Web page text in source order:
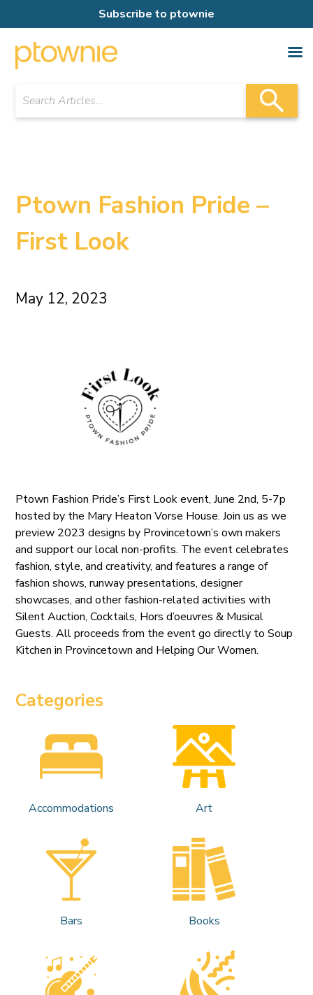
Subscribe to ptownie
Ptown Fashion Pride –
First Look
May 12, 2023
Ptown Fashion Pride’s First Look event, June 2nd, 5-7p
hosted by the Mary Heaton Vorse House. Join us as we
preview 2023 designs by Provincetown’s own makers
and support our local non-profits. The event celebrates
fashion, style, and creativity, and features a range of
fashion shows, runway presentations, designer
showcases, and other fashion-related activities with
Silent Auction, Cocktails, Hors d’oeuvres & Musical
Guests. All proceeds from the event go directly to Soup
Kitchen in Provincetown and Helping Our Women.
Categories
Accommodations Art
Bars Books